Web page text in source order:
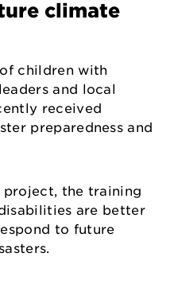
climate
children with
and local
received
preparedness and
project, the training
are better
to future